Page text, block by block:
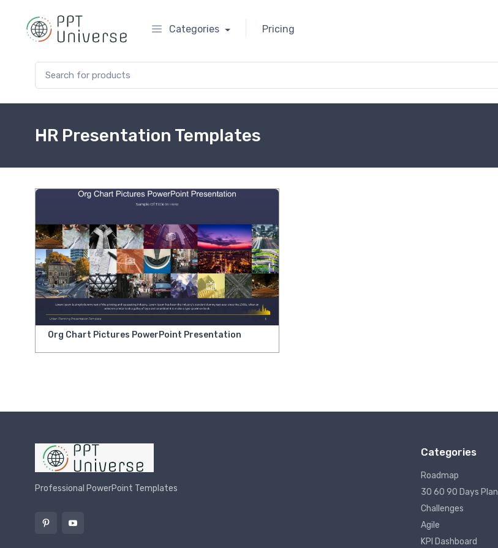
Categories Pricing
HR Presentation Templates
Org Chart Pictures PowerPoint Presentation
Professional PowerPoint Templates
Categories
Roadmap
30 60 90 Days Plan
Challenges
Agile
KPI Dashboard